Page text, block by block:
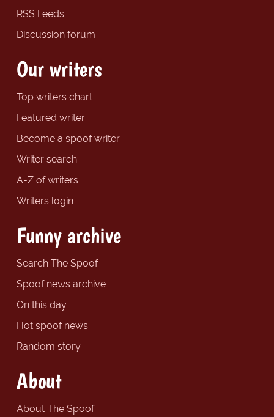
RSS Feeds
Discussion forum
Our writers
Top writers chart
Featured writer
Become a spoof writer
Writer search
A-Z of writers
Writers login
Funny archive
Search The Spoof
Spoof news archive
On this day
Hot spoof news
Random story
About
About The Spoof